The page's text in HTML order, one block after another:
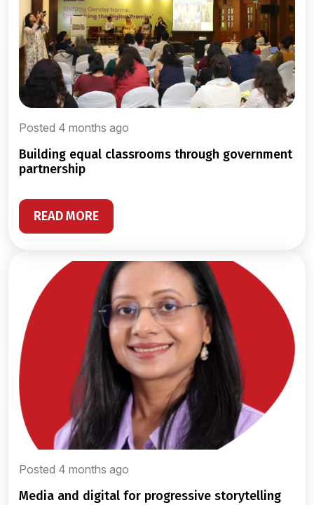
Posted 4 months ago
building equal classrooms through government
partnership
READ MORE
Posted 4 months ago
media and digital for progressive storytelling